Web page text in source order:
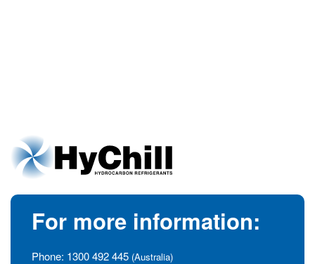
For more information:
Phone: 1300 492 445 (Australia)